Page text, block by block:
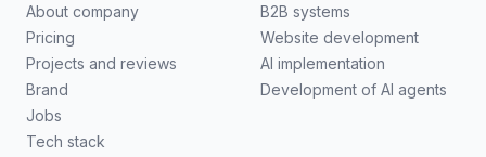
About company
Pricing
Projects and reviews
Brand
Jobs
Tech stack
B2B systems
Website development
AI implementation
Development of AI agents